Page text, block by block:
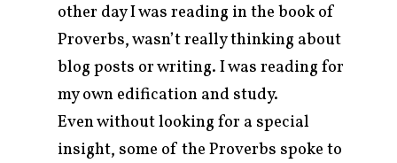
other day I was reading in the book of
Proverbs, wasn’t really thinking about
blog posts or writing. I was reading for
my own edification and study.
Even without looking for a special
insight, some of the Proverbs spoke to